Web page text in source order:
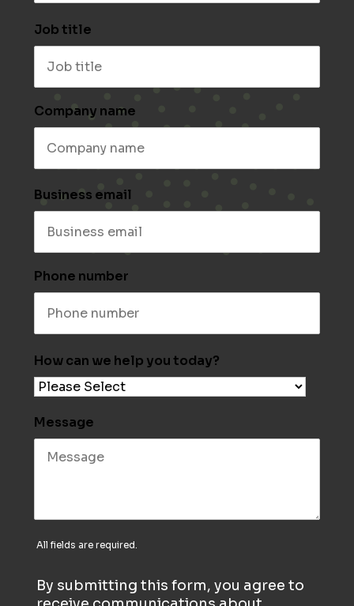
Job title
Company name
Business email
Phone number
How can we help you today?
Message
All fields are required.
By submitting this form, you agree to